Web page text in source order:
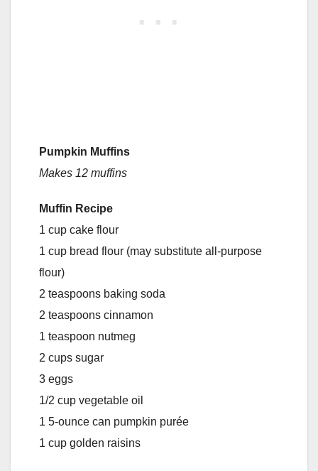
Pumpkin Muffins
Makes 12 muffins
Muffin Recipe
1 cup cake flour
1 cup bread flour (may substitute all-purpose
flour)
2 teaspoons baking soda
2 teaspoons cinnamon
1 teaspoon nutmeg
2 cups sugar
3 eggs
1/2 cup vegetable oil
1 5-ounce can pumpkin purée
1 cup golden raisins